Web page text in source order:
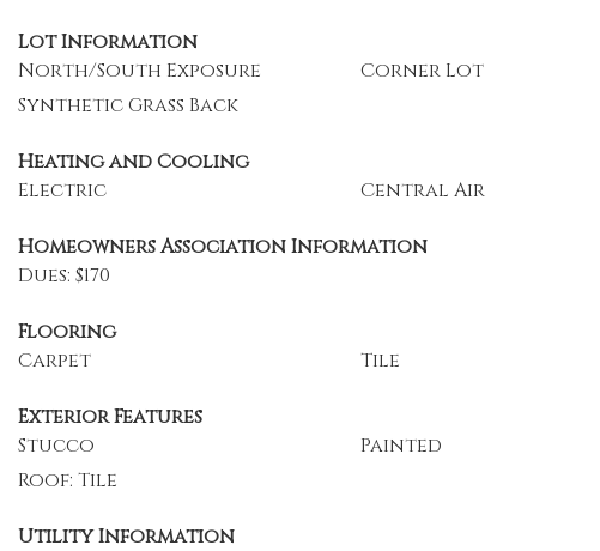
Lot Information
North/South Exposure
Corner Lot
Synthetic Grass Back
Heating and Cooling
Electric
Central Air
Homeowners Association Information
Dues: $170
Flooring
Carpet
Tile
Exterior Features
Stucco
Painted
Roof: Tile
Utility Information